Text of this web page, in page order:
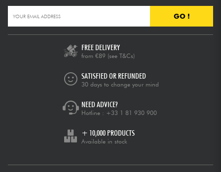
GO !
FREE DELIVERY
from €89 (see T&Cs)
SATISFIED OR REFUNDED
30 days to change your mind
NEED ADVICE?
Hotline : +33 1 81 930 900
+ 10,000 PRODUCTS
Available in stock